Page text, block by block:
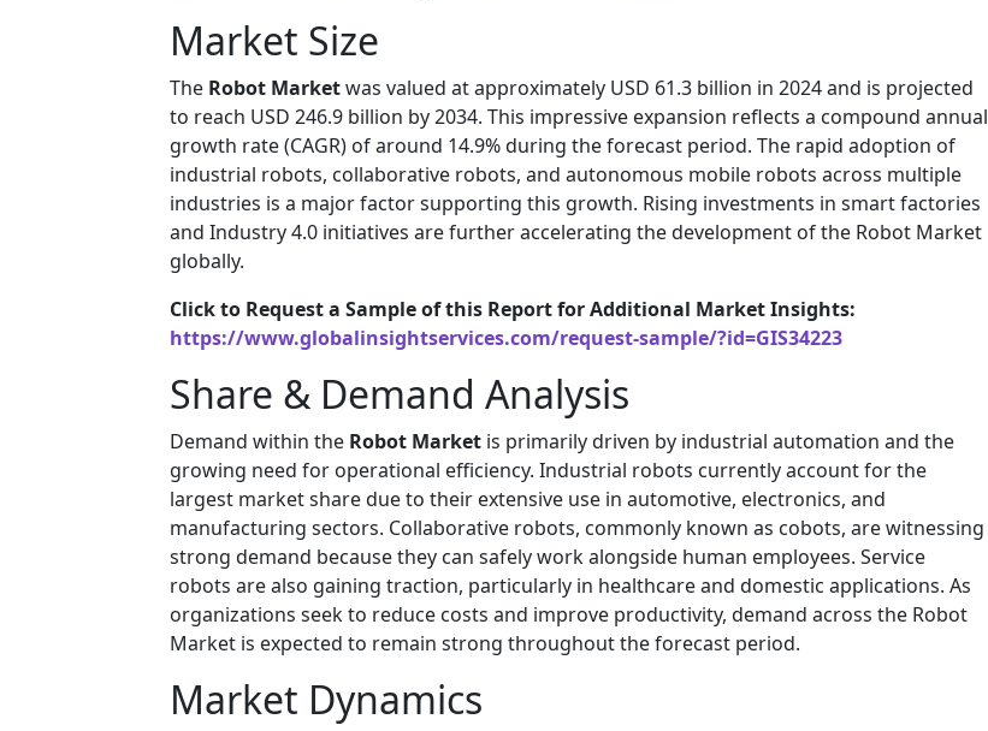
Market Size
The Robot Marketwas valued at approximately USD 61.3 billion in 2024 and is projected
to reach USD 246.9 billion by 2034. This impressive expansion reflects a compound annual
growth rate (CAGR) of around 14.9% during the forecast period. The rapid adoption of
industrial robots, collaborative robots, and autonomous mobile robots across multiple
industries is a major factor supporting this growth. Rising investments in smart factories
and Industry 4.0 initiatives are further accelerating the development of the Robot Market
globally.
Click to Request a Sample of this Report for Additional Market Insights:
https://www.globalinsightservices.com/request-sample/?id=GIS34223
Share & Demand Analysis
Demand within the Robot Market is primarily driven by industrial automation and the
growing need for operational efficiency. Industrial robots currently account for the
largest market share due to their extensive use in automotive, electronics, and
manufacturing sectors. Collaborative robots, commonly known as cobots, are witnessing
strong demand because they can safely work alongside human employees. Service
robots are also gaining traction, particularly in healthcare and domestic applications. As
organizations seek to reduce costs and improve productivity, demand across the Robot
Market is expected to remain strong throughout the forecast period.
Market Dynamics